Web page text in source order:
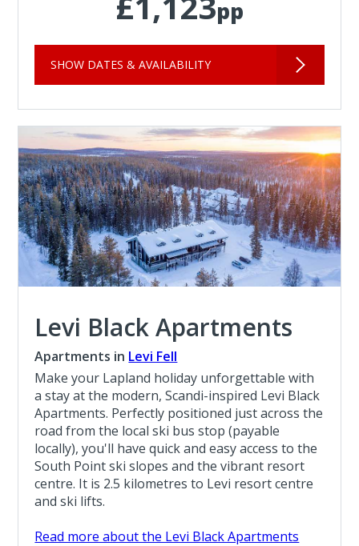
pp
SHOW DATES & AVAILABILITY
Levi Black Apartments
Apartments in Levi Fell
Make your Lapland holiday unforgettable with
a stay at the modern, Scandi-inspired Levi Black
Apartments. Perfectly positioned just across the
road from the local ski bus stop (payable
locally), you'll have quick and easy access to the
South Point ski slopes and the vibrant resort
centre. It is 2.5 kilometres to Levi resort centre
and ski lifts.
Read more about the Levi Black Apartments